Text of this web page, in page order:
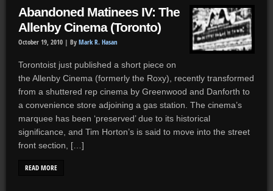
Abandoned Matinees IV: The
Allenby Cinema (Toronto)
October 19, 2010 | By Mark R. Hasan
Torontoist just published a short piece on
the Allenby Cinema (formerly the Roxy), recently transformed
from a shuttered rep cinema by Greenwood and Danforth to
a convenience store adjoining a gas station. The cinema’s
marquee has been ‘preserved’ due to its historical
significance, and Tim Horton’s is said to move into the street
front section, […]
READ MORE